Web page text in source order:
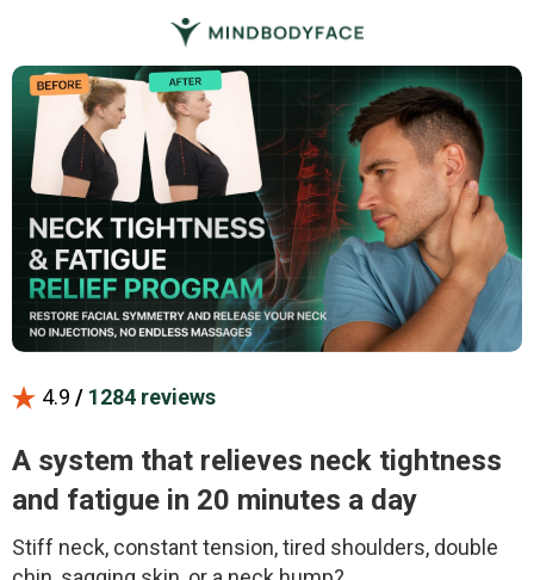
4.9 / 1284 reviews
A system that relieves neck tightness
and fatigue in 20 minutes a day
Stiff neck, constant tension, tired shoulders, double